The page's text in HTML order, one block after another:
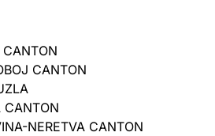
CANTON
CANTON
CANTON
NERETVA CANTON